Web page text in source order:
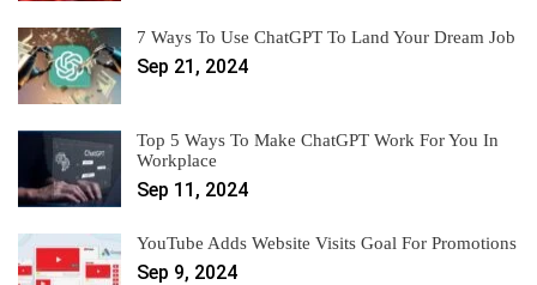
7 Ways To Use ChatGPT To Land Your Dream Job
Sep 21, 2024
Top 5 Ways To Make ChatGPT Work For You In
Workplace
Sep 11, 2024
YouTube Adds Website Visits Goal For Promotions
Sep 9, 2024